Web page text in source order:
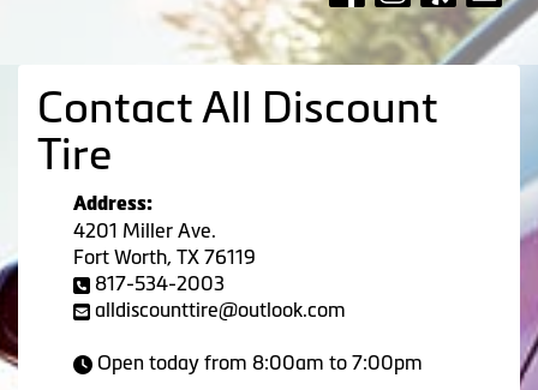
Contact All Discount
Tire
Address:
4201 Miller Ave.
Fort Worth, TX 76119
817-534-2003
alldiscounttire@outlook.com
Open today from 8:00am to 7:00pm